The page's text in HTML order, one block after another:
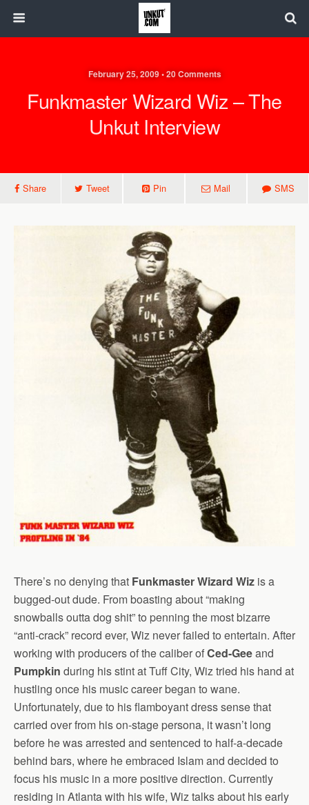
February 25, 2009 • 20 Comments
Funkmaster Wizard Wiz – The
Unkut Interview
Share Tweet Pin Mail SMS
There’s no denying that Funkmaster Wizard Wiz is a
bugged-out dude. From boasting about “making
snowballs outta dog shit” to penning the most bizarre
“anti-crack” record ever, Wiz never failed to entertain. After
working with producers of the caliber ofCed-Geeand
Pumpkin during his stint at Tuff City, Wiz tried his hand at
hustling once his music career began to wane.
Unfortunately, due to his flamboyant dress sense that
carried over from his on-stage persona, it wasn’t long
before he was arrested and sentenced to half-a-decade
behind bars, where he embraced Islam and decided to
focus his music in a more positive direction. Currently
residing in Atlanta with his wife, Wiz talks about his early